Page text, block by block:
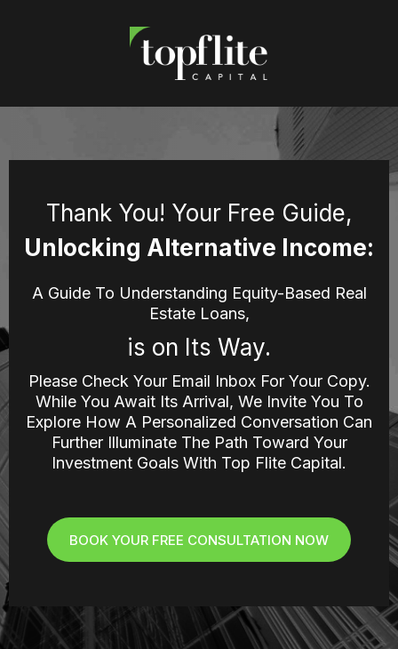
Thank You! Your Free Guide,
Unlocking Alternative Income:
A Guide To Understanding Equity-Based Real
Estate Loans,
is on Its Way.
Please Check Your Email Inbox For Your Copy.
While You Await Its Arrival, We Invite You To
Explore How A Personalized Conversation Can
Further Illuminate The Path Toward Your
Investment Goals With Top Flite Capital.
BOOK YOUR FREE CONSULTATION NOW